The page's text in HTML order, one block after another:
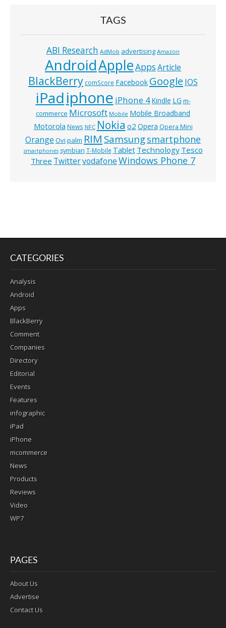
TAGS
ABI Research AdMob advertising Amazon
AndroidAppleAppsArticle
BlackBerry comScore Facebook Google IOS
iPadiphone iPhone 4Kindle LG m-
commerce Microsoft Mobile Mobile Broadband
Motorola News NFC Nokia o2 Opera Opera Mini
Orange Ovi palm RIM Samsungsmartphone
smartphones symbian T-Mobile Tablet Technology Tesco
Three TwittervodafoneWindows Phone 7
CATEGORIES
Analysis
Android
Apps
BlackBerry
Comment
Companies
Directory
Editorial
Events
Features
infographic
iPad
iPhone
mcommerce
News
Products
Reviews
Video
WP7
PAGES
About Us
Advertise
Contact Us